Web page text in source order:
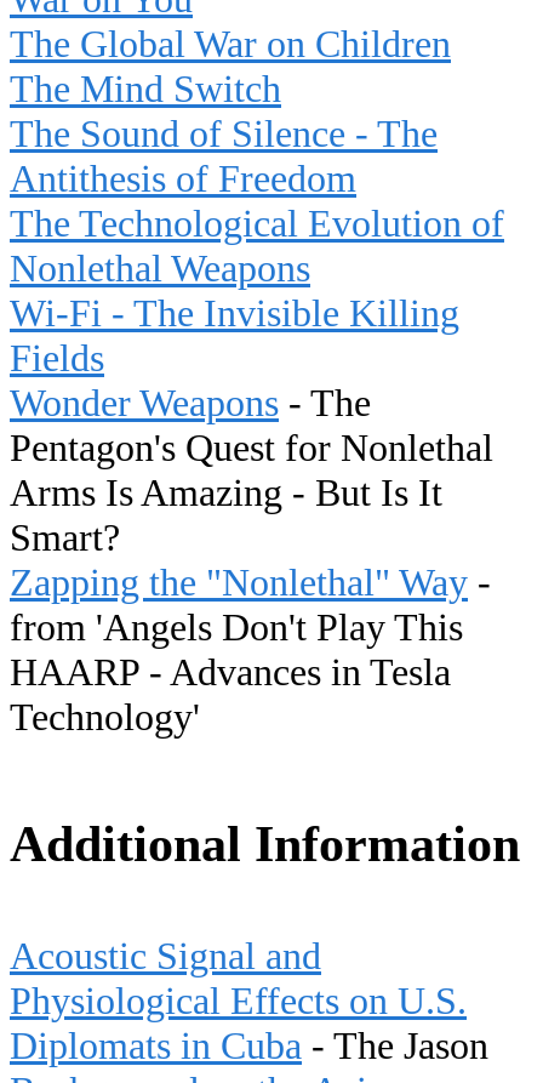
The Global War on Children
The Mind Switch
The Sound of Silence - The
Antithesis of Freedom
The Technological Evolution of
Nonlethal Weapons
Wi-Fi - The Invisible Killing
Fields
Wonder Weapons - The
Pentagon's Quest for Nonlethal
Arms Is Amazing - But Is It
Smart?
Zapping the "Nonlethal" Way -
from 'Angels Don't Play This
HAARP - Advances in Tesla
Technology'
Additional Information
Acoustic Signal and
Physiological Effects on U.S.
Diplomats in Cuba - The Jason